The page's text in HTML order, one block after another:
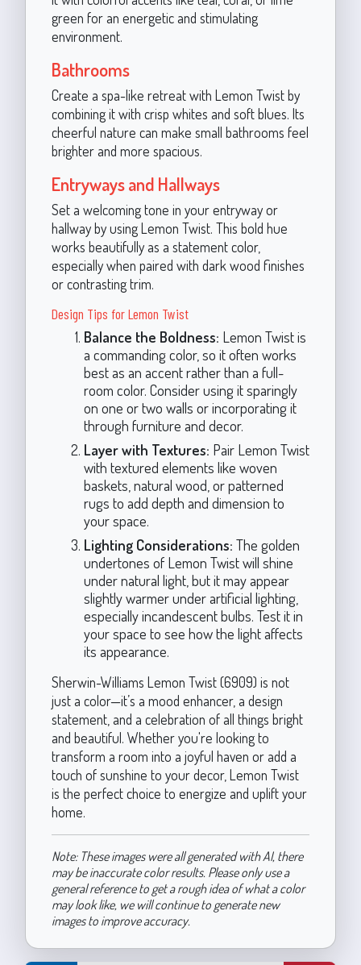
green for an energetic and stimulating
environment.
Bathrooms
Create a spa-like retreat with Lemon Twist by
combining it with crisp whites and soft blues. Its
cheerful nature can make small bathrooms feel
brighter and more spacious.
Entryways and Hallways
Set a welcoming tone in your entryway or
hallway by using Lemon Twist. This bold hue
works beautifully as a statement color,
especially when paired with dark wood finishes
or contrasting trim.
Design Tips for Lemon Twist
Balance the Boldness: Lemon Twist is
a commanding color, so it often works
best as an accent rather than a full-
room color. Consider using it sparingly
on one or two walls or incorporating it
through furniture and decor.
Layer with Textures: Pair Lemon Twist
with textured elements like woven
baskets, natural wood, or patterned
rugs to add depth and dimension to
your space.
Lighting Considerations: The golden
undertones of Lemon Twist will shine
under natural light, but it may appear
slightly warmer under artificial lighting,
especially incandescent bulbs. Test it in
your space to see how the light affects
its appearance.
Sherwin-Williams Lemon Twist (6909) is not
just a color—it’s a mood enhancer, a design
statement, and a celebration of all things bright
and beautiful. Whether you're looking to
transform a room into a joyful haven or add a
touch of sunshine to your decor, Lemon Twist
is the perfect choice to energize and uplift your
home.
Note: These images were all generated with AI, there
may be inaccurate color results. Please only use a
general reference to get a rough idea of what a color
may look like, we will continue to generate new
images to improve accuracy.